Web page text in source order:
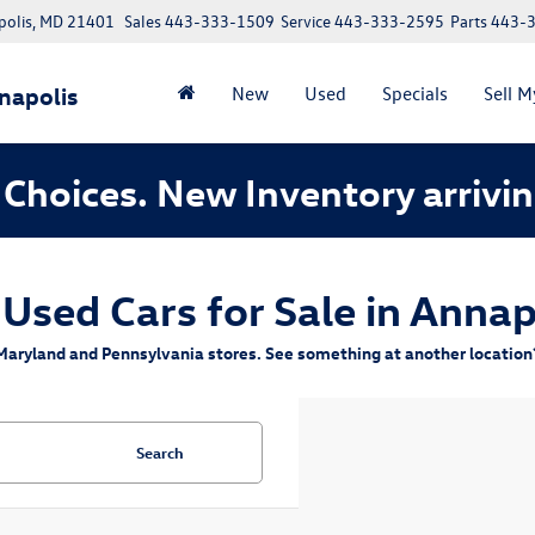
MD 21401 Parts443-
Service443-333-2595
Sales443-333-1509
New Used Specials Sell
New Inventory
Cars for Sale in
and Pennsylvania stores. See something at another
Search